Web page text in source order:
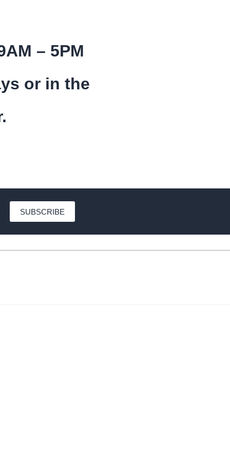
– 5PM
or in the
SUBSCRIBE